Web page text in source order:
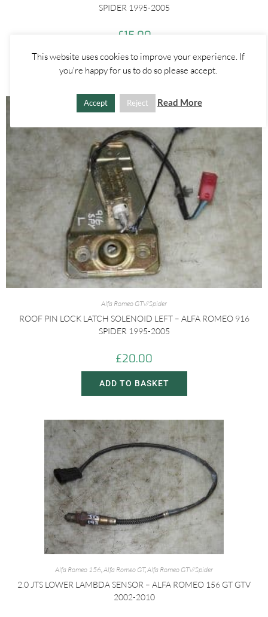
SPIDER 1995-2005
£15.00
ADD TO BASKET
Alfa Romeo GTV/Spider
ROOF PIN LOCK LATCH SOLENOID LEFT – ALFA ROMEO 916
SPIDER 1995-2005
£20.00
ADD TO BASKET
Alfa Romeo 156,Alfa Romeo GT,Alfa Romeo GTV/Spider
2.0 JTS LOWER LAMBDA SENSOR – ALFA ROMEO 156 GT GTV
2002-2010
This website uses cookies to improve your experience. If
you're happy for us to do so please accept.
Accept Reject Read More